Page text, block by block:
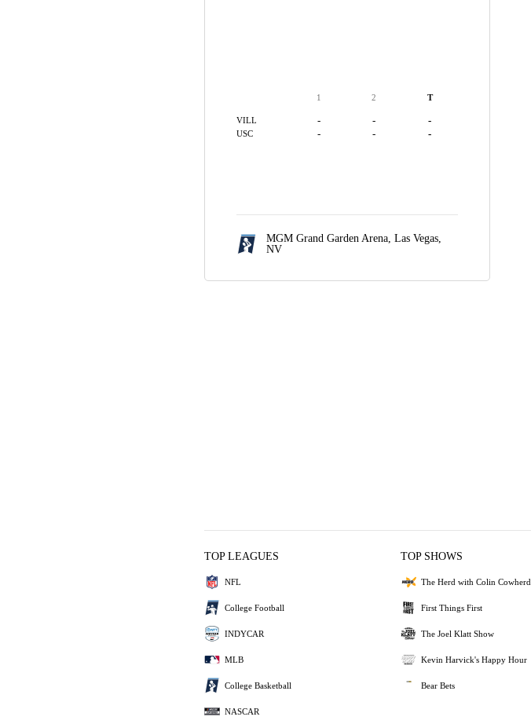
1 2 T
VILL - - -
USC - - -
MGM Grand Garden Arena, Las Vegas,
NV
TOP LEAGUES
NFL
College Football
INDYCAR
MLB
College Basketball
NASCAR
TOP SHOWS
The Herd with Colin Cowherd
First Things First
The Joel Klatt Show
Kevin Harvick's Happy Hour
Bear Bets